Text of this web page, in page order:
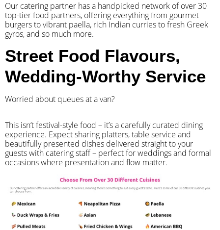
Our catering partner has a handpicked network of over 30
top-tier food partners, offering everything from gourmet
burgers to vibrant paella, rich Indian curries to fresh Greek
gyros, and so much more.
Street Food Flavours,
Wedding-Worthy Service
Worried about queues at a van?
​This isn’t festival-style food – it’s a carefully curated dining
experience. Expect sharing platters, table service and
beautifully presented dishes delivered straight to your
guests with catering staff – perfect for weddings and formal
occasions where presentation and flow matter.